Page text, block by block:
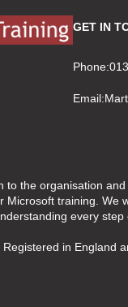
GET IN
Email:
to the organisation
Microsoft training. We
every step
in England